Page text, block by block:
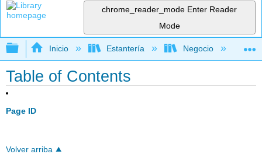
chrome_reader_mode Enter Reader
Mode
Expandir/contraer jerarquía global
Inicio Estantería Negocio
Table of Contents
Page ID
Volver arriba